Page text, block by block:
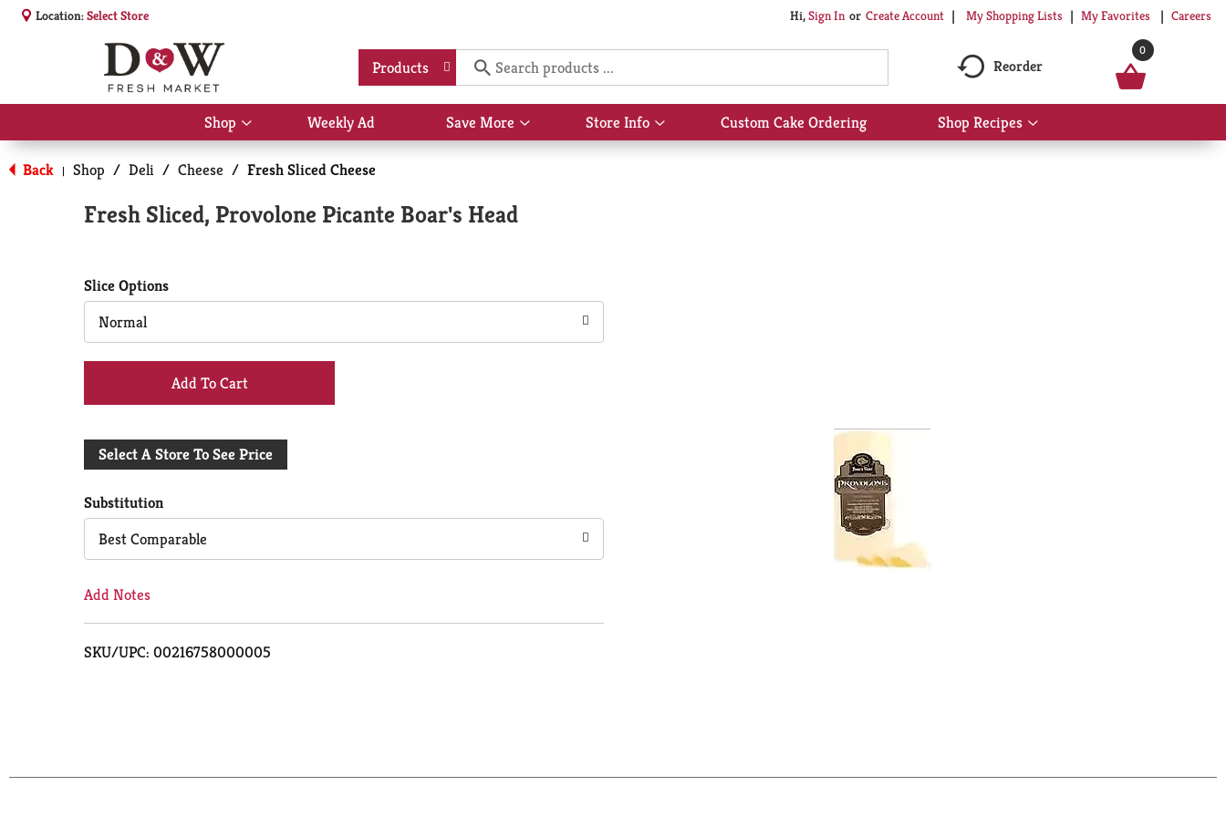
Location:Select Store Hi,Sign In Or Create Account My Shopping Lists My Favorites Careers
Products Reorder
0
Shop
Show
submenu
for
Shop
Weekly Ad Save More
Show
submenu
Store Info
Show
submenu
Custom Cake Ordering Shop Recipes
Show
submenu
Back | Shop / Deli / Cheese / Fresh Sliced Cheese
Fresh Sliced, Provolone Picante Boar's Head
Slice Options
Normal
+
to
Select A Store To See Price
Substitution
Best Comparable
Add Notes
SKU/UPC: 00216758000005